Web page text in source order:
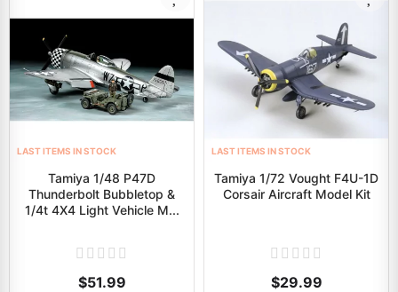
LAST ITEMS IN STOCK
Tamiya 1/48 P47D
Thunderbolt Bubbletop &
1/4t 4X4 Light Vehicle M...
$51.99
LAST ITEMS IN STOCK
Tamiya 1/72 Vought F4U-1D
Corsair Aircraft Model Kit
$29.99